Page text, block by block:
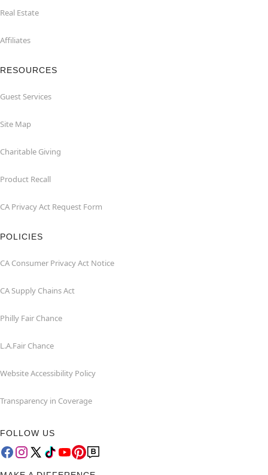
Real Estate
Affiliates
RESOURCES
Guest Services
Site Map
Charitable Giving
Product Recall
CA Privacy Act Request Form
POLICIES
CA Consumer Privacy Act Notice
CA Supply Chains Act
Philly Fair Chance
L.A.Fair Chance
Website Accessibility Policy
Transparency in Coverage
FOLLOW US